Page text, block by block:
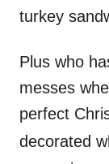
turkey
Plus who
messes
perfect
decorated